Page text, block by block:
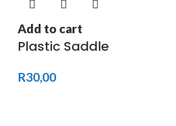
Add to cart
Plastic Saddle
R30,00